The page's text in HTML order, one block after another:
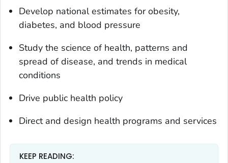
Develop national estimates for obesity,
diabetes, and blood pressure
Study the science of health, patterns and
spread of disease, and trends in medical
conditions
Drive public health policy
Direct and design health programs and services
KEEP READING: